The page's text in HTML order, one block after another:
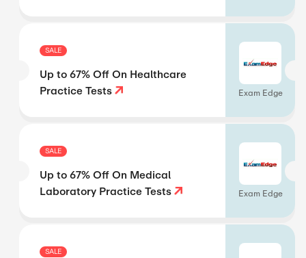
SALE
Up to 67% Off On Healthcare
Practice Tests
Exam Edge
SALE
Up to 67% Off On Medical
Laboratory Practice Tests
Exam Edge
SALE